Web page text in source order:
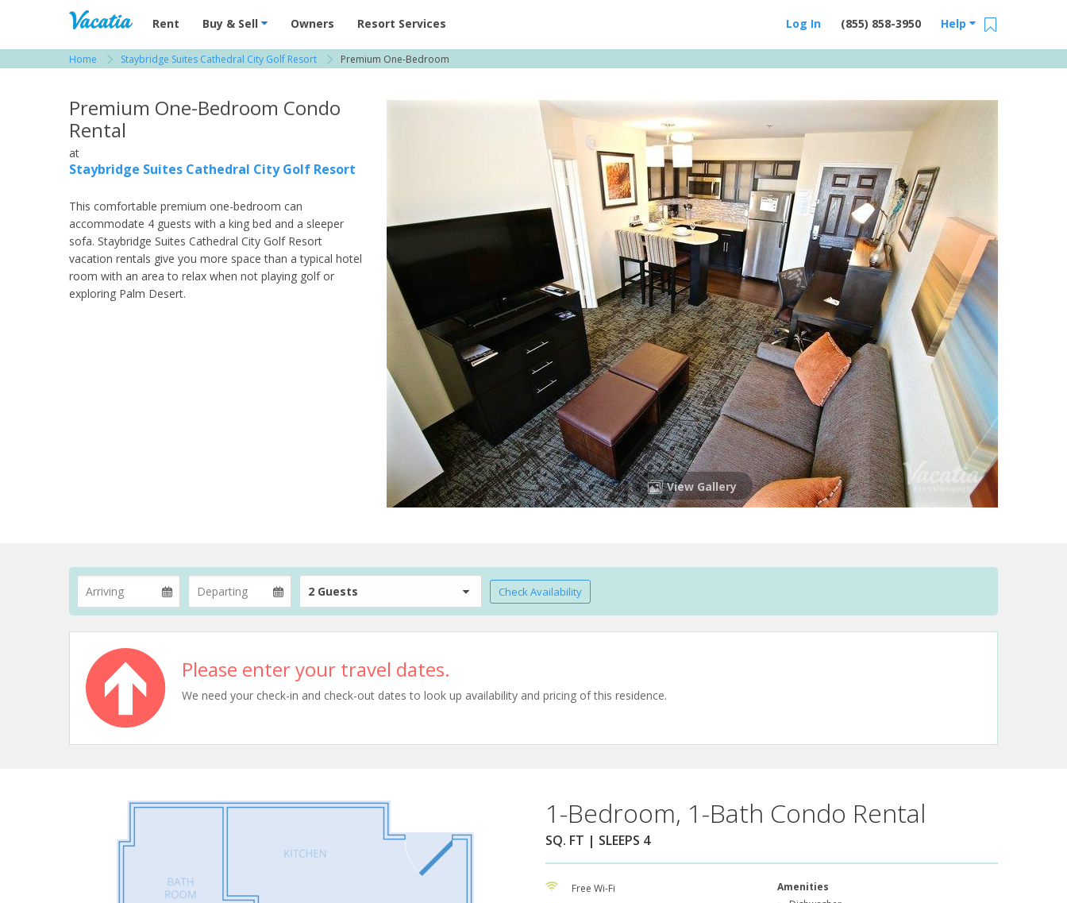
Vacation Rentals - Condos & Suites for Rent at Resorts | Vacatia
Rent Buy & Sell Owners Resort Services Help
(855) 858-3950
Log In
Home Staybridge Suites Cathedral City Golf Resort Premium One-Bedroom
Premium One-Bedroom Condo
Rental
at
Staybridge Suites Cathedral City Golf Resort
This comfortable premium one-bedroom can
accommodate 4 guests with a king bed and a sleeper
sofa. Staybridge Suites Cathedral City Golf Resort
vacation rentals give you more space than a typical hotel
room with an area to relax when not playing golf or
exploring Palm Desert.
View Gallery
2 Guests Check Availability
Please enter your travel dates.
We need your check-in and check-out dates to look up availability and pricing of this residence.
1-Bedroom, 1-Bath Condo Rental
SQ. FT | SLEEPS 4
Free Wi-Fi
Amenities